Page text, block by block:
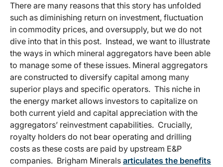
There are many reasons that this story has unfolded
such as diminishing return on investment, fluctuation
in commodity prices, and oversupply, but we do not
dive into that in this post. Instead, we want to illustrate
the ways in which mineral aggregators have been able
to manage some of these issues. Mineral aggregators
are constructed to diversify capital among many
superior plays and specific operators. This niche in
the energy market allows investors to capitalize on
both current yield and capital appreciation with the
aggregators’ reinvestment capabilities. Crucially,
royalty holders do not bear operating and drilling
costs as these costs are paid by upstream E&P
companies. Brigham Minerals articulates the benefits